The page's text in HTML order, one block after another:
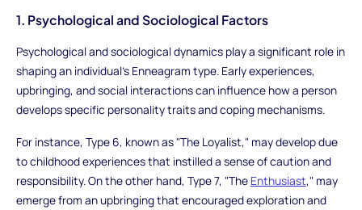
1. Psychological and Sociological Factors
Psychological and sociological dynamics play a significant role in
shaping an individual's Enneagram type. Early experiences,
upbringing, and social interactions can influence how a person
develops specific personality traits and coping mechanisms.
For instance, Type 6, known as "The Loyalist," may develop due
to childhood experiences that instilled a sense of caution and
responsibility. On the other hand, Type 7, "The Enthusiast," may
emerge from an upbringing that encouraged exploration and